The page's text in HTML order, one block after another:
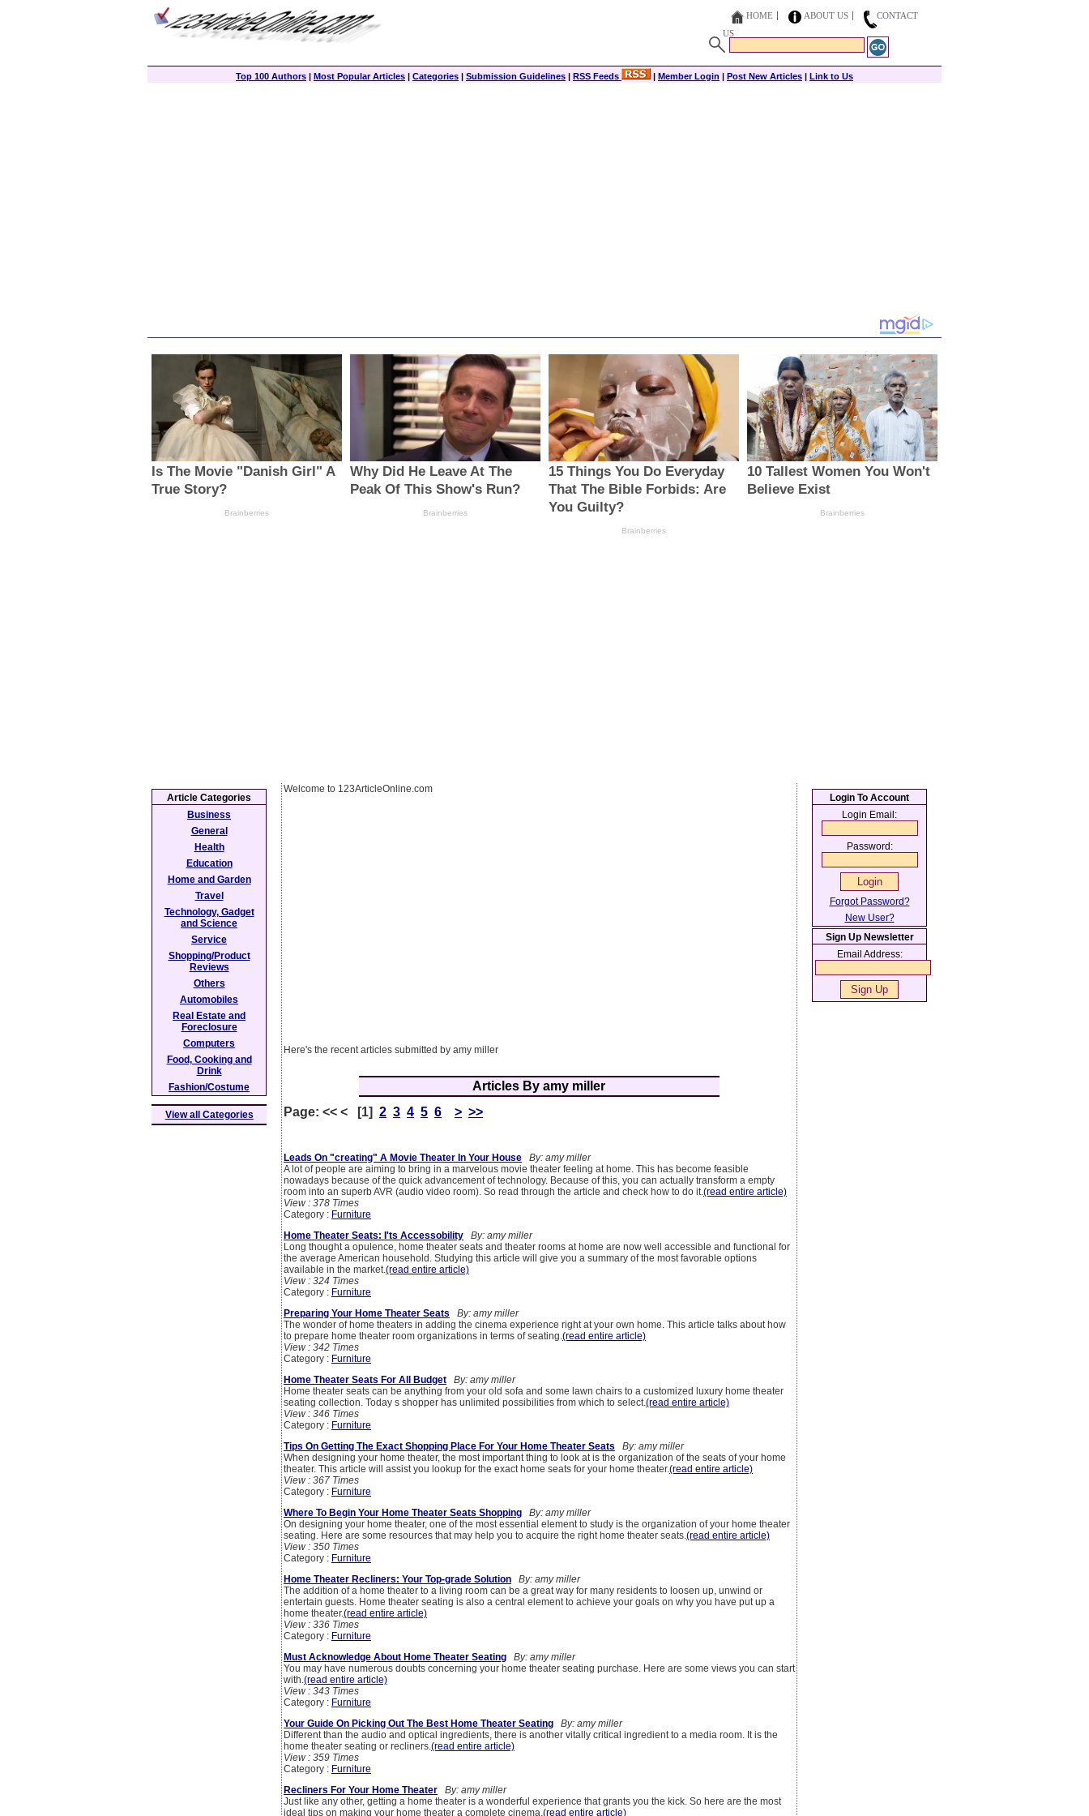
HOME ABOUT US
CONTACT
US
Top 100 Authors | Most Popular Articles | Categories | Submission Guidelines | RSS Feeds | Member Login | Post New Articles | Link to Us
Welcome to 123ArticleOnline.com
Here's the recent articles submitted by amy miller
Articles By amy miller
Page: << < [1] 2 3 4 5 6 > >>
Leads On "creating" A Movie Theater In Your House
By: amy miller
A lot of people are aiming to bring in a marvelous movie theater feeling at home. This has become feasible
nowadays because of the quick advancement of technology. Because of this, you can actually transform a empty
room into an superb AVR (audio video room). So read through the article and check how to do it.(read entire article)
View : 378 Times
Category : Furniture
Home Theater Seats: I'ts Accessobility
By: amy miller
Long thought a opulence, home theater seats and theater rooms at home are now well accessible and functional for
the average American household. Studying this article will give you a summary of the most favorable options
available in the market.(read entire article)
View : 324 Times
Category : Furniture
Preparing Your Home Theater Seats
By: amy miller
The wonder of home theaters in adding the cinema experience right at your own home. This article talks about how
to prepare home theater room organizations in terms of seating.(read entire article)
View : 342 Times
Category : Furniture
Home Theater Seats For All Budget
By: amy miller
Home theater seats can be anything from your old sofa and some lawn chairs to a customized luxury home theater
seating collection. Today s shopper has unlimited possibilities from which to select.(read entire article)
View : 346 Times
Category : Furniture
Tips On Getting The Exact Shopping Place For Your Home Theater Seats
By: amy miller
When designing your home theater, the most important thing to look at is the organization of the seats of your home
theater. This article will assist you lookup for the exact home seats for your home theater.(read entire article)
View : 367 Times
Category : Furniture
Where To Begin Your Home Theater Seats Shopping
By: amy miller
On designing your home theater, one of the most essential element to study is the organization of your home theater
seating. Here are some resources that may help you to acquire the right home theater seats.(read entire article)
View : 350 Times
Category : Furniture
Home Theater Recliners: Your Top-grade Solution
By: amy miller
The addition of a home theater to a living room can be a great way for many residents to loosen up, unwind or
entertain guests. Home theater seating is also a central element to achieve your goals on why you have put up a
home theater.(read entire article)
View : 336 Times
Category : Furniture
Must Acknowledge About Home Theater Seating
By: amy miller
You may have numerous doubts concerning your home theater seating purchase. Here are some views you can start
with.(read entire article)
View : 343 Times
Category : Furniture
Your Guide On Picking Out The Best Home Theater Seating
By: amy miller
Different than the audio and optical ingredients, there is another vitally critical ingredient to a media room. It is the
home theater seating or recliners.(read entire article)
View : 359 Times
Category : Furniture
Recliners For Your Home Theater
By: amy miller
Just like any other, getting a home theater is a wonderful experience that grants you the kick. So here are the most
ideal tips on making your home theater a complete cinema.(read entire article)
Article Categories
Business
General
Health
Education
Home and Garden
Travel
Technology, Gadget
and Science
Service
Shopping/Product
Reviews
Others
Automobiles
Real Estate and
Foreclosure
Computers
Food, Cooking and
Drink
Fashion/Costume
View all Categories
Login To Account
Login Email:
Password:
Forgot Password?
New User?
Sign Up Newsletter
Email Address: